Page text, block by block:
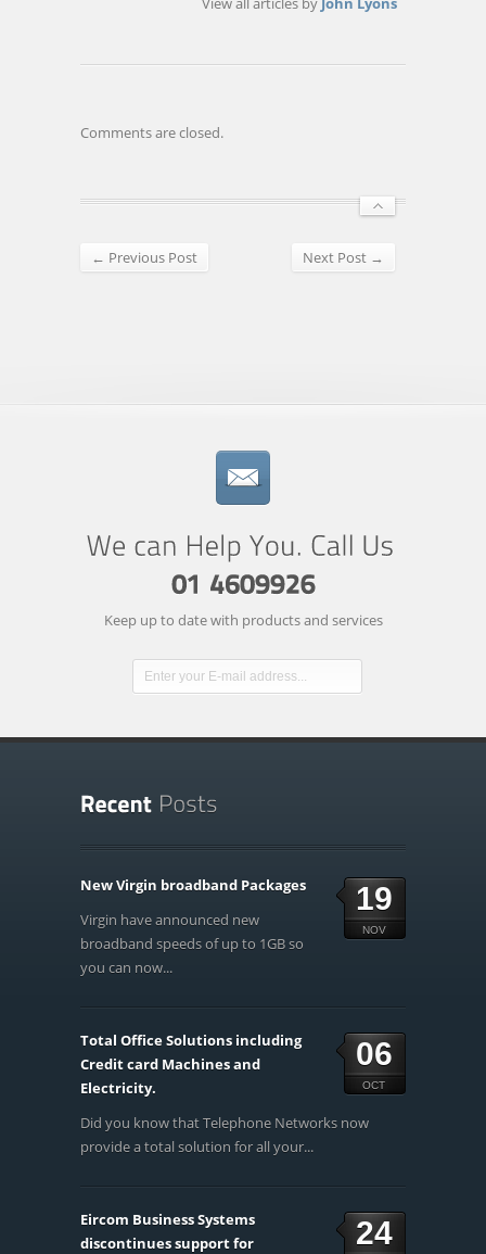
Comments are closed.
← Previous Post Next Post →
Keep up to date with products and services
19
NOV
New Virgin broadband Packages
Virgin have announced new
broadband speeds of up to 1GB so
you can now...
06
OCT
Total Office Solutions including
Credit card Machines and
Electricity.
Did you know that Telephone Networks now
provide a total solution for all your...
24
Eircom Business Systems
discontinues support for